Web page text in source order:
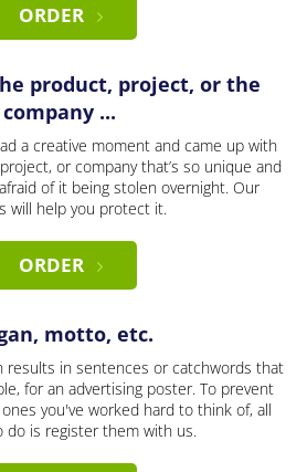
ORDER
product, project, or the
company ...
a creative moment and came up with
or company that’s so unique and
of it being stolen overnight. Our
will help you protect it.
ORDER
motto, etc.
results in sentences or catchwords that
for an advertising poster. To prevent
you've worked hard to think of, all
do is register them with us.